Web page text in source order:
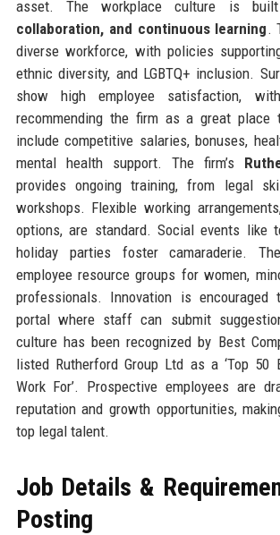
asset. The workplace culture is
collaboration, and continuous learning .
diverse workforce, with policies
ethnic diversity, and LGBTQ+ inclusion.
show high employee satisfaction,
recommending the firm as a great place
include competitive salaries, bonuses,
mental health support. The firm’s
provides ongoing training, from legal
workshops. Flexible working
options, are standard. Social events like
holiday parties foster camaraderie.
employee resource groups for women,
professionals. Innovation is encouraged
portal where staff can submit
culture has been recognized by Best
listed Rutherford Group Ltd as a ‘Top 50
Work For’. Prospective employees are
reputation and growth opportunities,
top legal talent.
Job Details &
Posting